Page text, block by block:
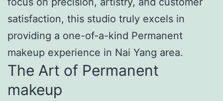
satisfaction, this studio truly excels in
providing a one-of-a-kind Permanent
makeup experience in Nai Yang area.
The Art of Permanent
makeup